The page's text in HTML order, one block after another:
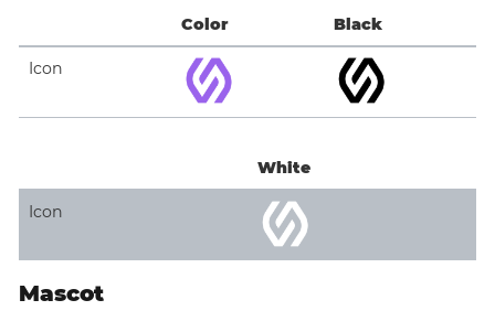
Color Black
Icon
White
Icon
Mascot